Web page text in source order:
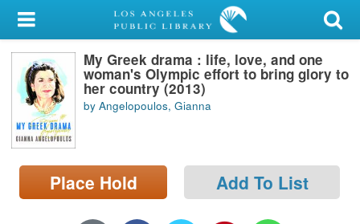
My Account
Library Card
Sign In
Search
Locations/Hours (external
page)
My Greek drama : life, love, and one
woman's Olympic effort to bring glory to
her country (2013)
by Angelopoulos, Gianna
Place Hold Add To List